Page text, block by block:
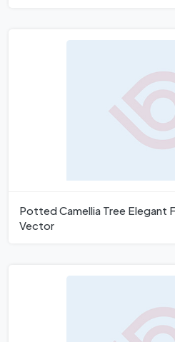
Potted Camellia Tree Elegant
Vector